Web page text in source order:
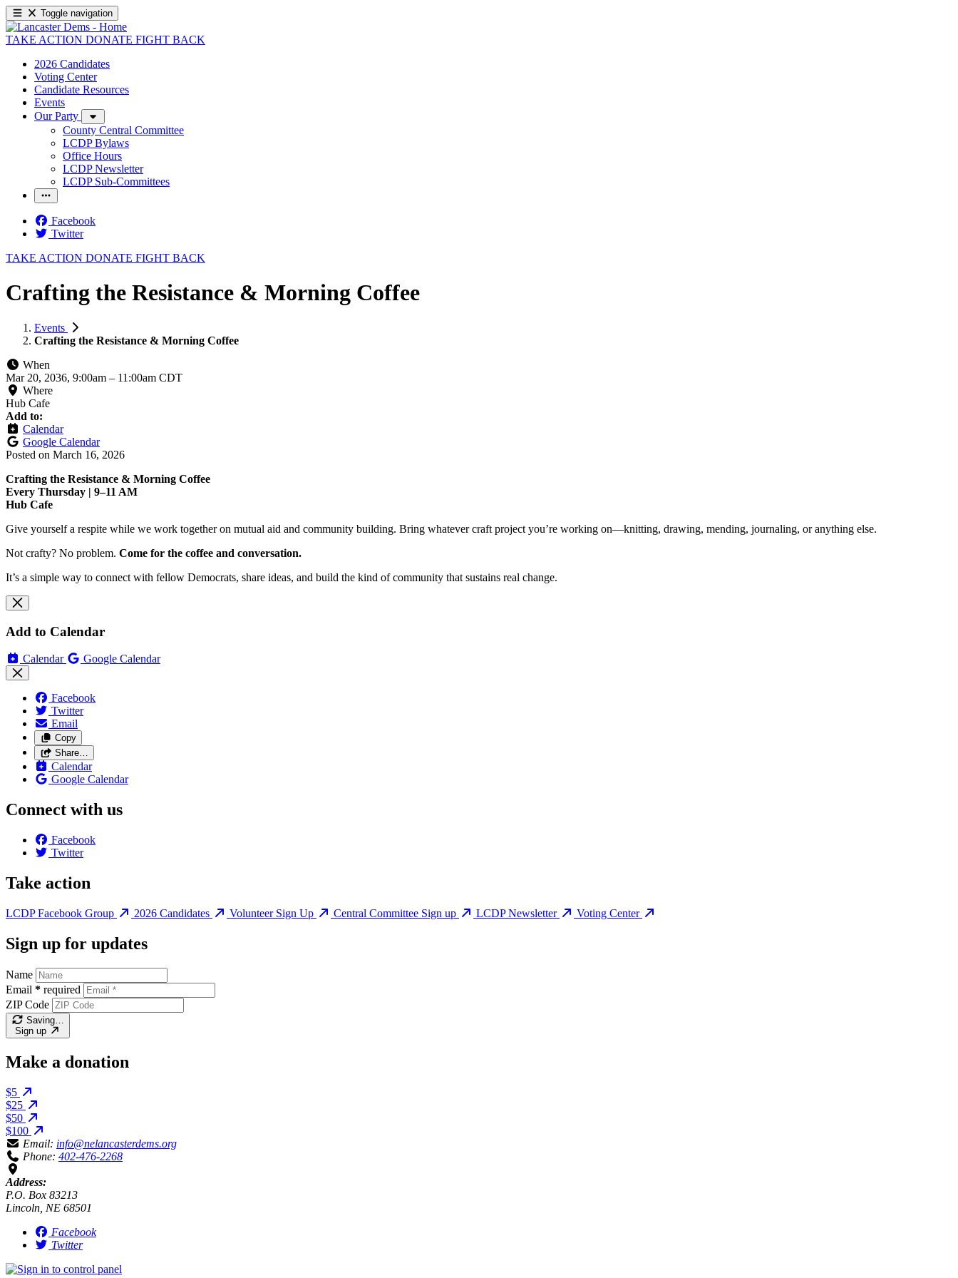
Toggle navigation
TAKE ACTION DONATE FIGHT BACK
2026 Candidates
Voting Center
Candidate Resources
Events
Our Party
County Central Committee
LCDP Bylaws
Office Hours
LCDP Newsletter
LCDP Sub-Committees
Facebook
Twitter
TAKE ACTION DONATE FIGHT BACK
Crafting the Resistance & Morning Coffee
Events
Crafting the Resistance & Morning Coffee
When
Mar 20, 2036, 9:00am – 11:00am CDT
Where
Hub Cafe
Add to:
Calendar
Google Calendar
Posted on March 16, 2026
Crafting the Resistance & Morning Coffee
Every Thursday | 9–11 AM
Hub Cafe
Give yourself a respite while we work together on mutual aid and community building. Bring whatever craft project you’re working on—knitting, drawing, mending, journaling, or anything else.
Not crafty? No problem. Come for the coffee and conversation.
It’s a simple way to connect with fellow Democrats, share ideas, and build the kind of community that sustains real change.
Add to Calendar
Calendar Google Calendar
Facebook
Twitter
Email
Copy
Share…
Calendar
Google Calendar
Connect with us
Facebook
Twitter
Take action
LCDP Facebook Group 2026 Candidates Volunteer Sign Up Central Committee Sign up LCDP Newsletter Voting Center
Sign up for updates
Name
Email * required
ZIP Code
Saving…
Sign up
Make a donation
$5
$25
$50
$100
Email: info@nelancasterdems.org
Phone: 402-476-2268
Address:
P.O. Box 83213
Lincoln, NE 68501
Facebook
Twitter